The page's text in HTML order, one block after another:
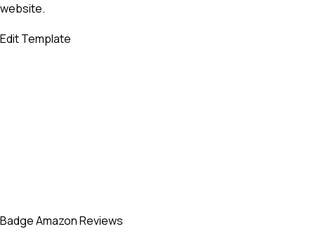
website.
Edit Template
Badge Amazon Reviews